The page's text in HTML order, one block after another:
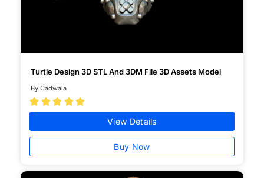
Turtle Design 3D STL And 3DM File 3D Assets Model
By Cadwala
    
View Details
Buy Now